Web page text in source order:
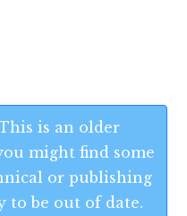
is an older
might find some
or publishing
be out of date.